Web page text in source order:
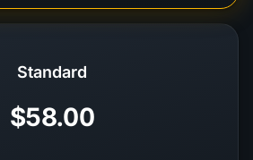
Standard
$58.00